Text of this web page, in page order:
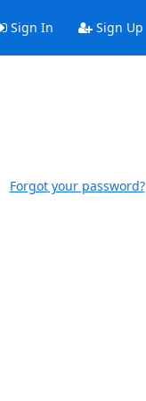
Sign In Sign Up
Forgot your password?